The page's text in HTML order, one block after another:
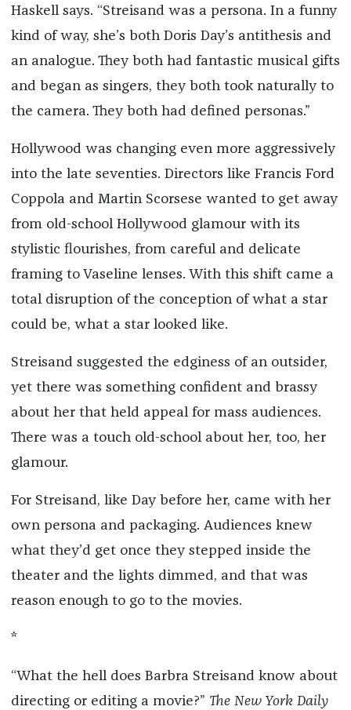
Haskell says. “Streisand was a persona. In a funny
kind of way, she’s both Doris Day’s antithesis and
an analogue. They both had fantastic musical gifts
and began as singers, they both took naturally to
the camera. They both had defined personas.”
Hollywood was changing even more aggressively
into the late seventies. Directors like Francis Ford
Coppola and Martin Scorsese wanted to get away
from old-school Hollywood glamour with its
stylistic flourishes, from careful and delicate
framing to Vaseline lenses. With this shift came a
total disruption of the conception of what a star
could be, what a star looked like.
Streisand suggested the edginess of an outsider,
yet there was something confident and brassy
about her that held appeal for mass audiences.
There was a touch old-school about her, too, her
glamour.
For Streisand, like Day before her, came with her
own persona and packaging. Audiences knew
what they’d get once they stepped inside the
theater and the lights dimmed, and that was
reason enough to go to the movies.
*
“What the hell does Barbra Streisand know about
directing or editing a movie?” The New York Daily